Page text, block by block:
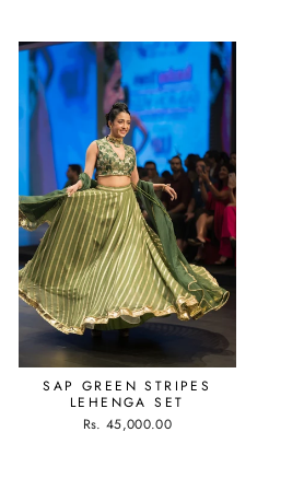
SAP GREEN STRIPES
LEHENGA SET
Rs. 45,000.00